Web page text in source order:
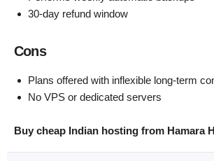
30-day refund window
Cons
Plans offered with inflexible long-term
No VPS or dedicated servers
Buy cheap Indian hosting from Hamara